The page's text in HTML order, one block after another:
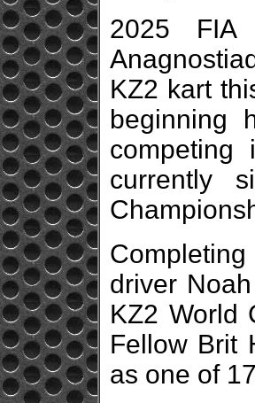
2025
KZ2 kart
beginning
currently
driver
KZ2 World
Fellow Brit
as one of